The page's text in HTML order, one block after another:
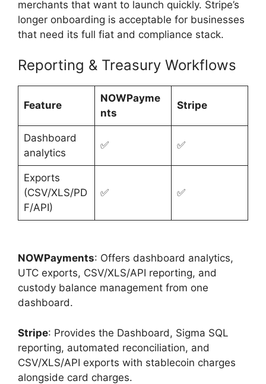
merchants that want to launch quickly. Stripe’s
longer onboarding is acceptable for businesses
that need its full fiat and compliance stack.
Reporting & Treasury Workflows
Feature
NOWPayme
nts
Stripe
Dashboard
analytics
✅ ✅
Exports
(CSV/XLS/PD
F/API)
✅ ✅
NOWPayments: Offers dashboard analytics,
UTC exports, CSV/XLS/API reporting, and
custody balance management from one
dashboard.
Stripe: Provides the Dashboard, Sigma SQL
reporting, automated reconciliation, and
CSV/XLS/API exports with stablecoin charges
alongside card charges.